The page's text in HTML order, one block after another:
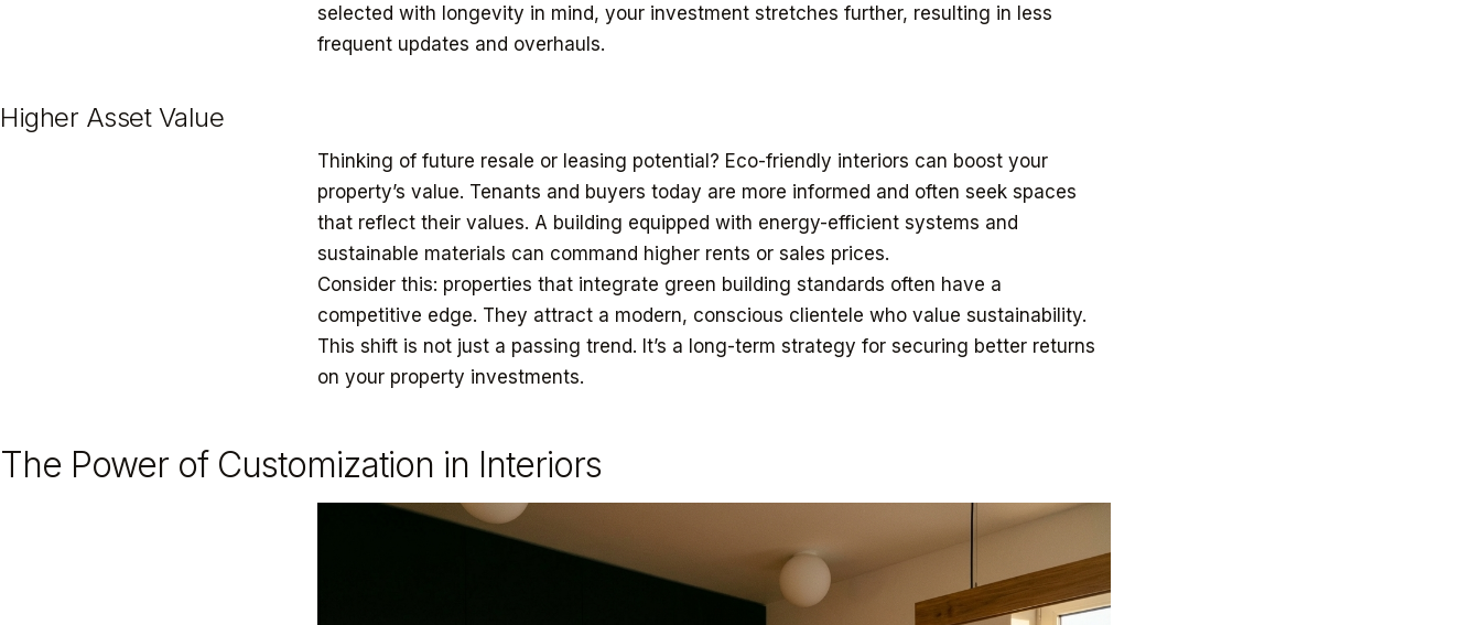
selected with longevity in mind, your investment stretches further, resulting in less
frequent updates and overhauls.
Higher Asset Value
Thinking of future resale or leasing potential? Eco-friendly interiors can boost your
property’s value. Tenants and buyers today are more informed and often seek spaces
that reflect their values. A building equipped with energy-efficient systems and
sustainable materials can command higher rents or sales prices.
Consider this: properties that integrate green building standards often have a
competitive edge. They attract a modern, conscious clientele who value sustainability.
This shift is not just a passing trend. It’s a long-term strategy for securing better returns
on your property investments.
The Power of Customization in Interiors